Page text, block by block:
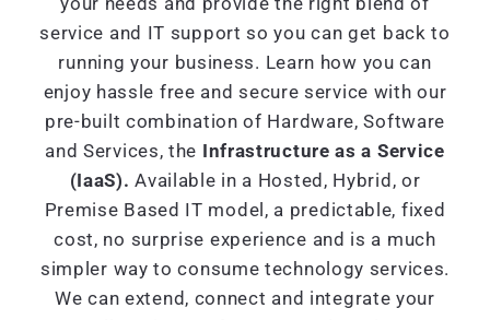
service and IT support so you can get back to
running your business. Learn how you can
enjoy hassle free and secure service with our
pre-built combination of Hardware, Software
and Services, the Infrastructure as a Service
(IaaS).Available in a Hosted, Hybrid, or
Premise Based IT model, a predictable, fixed
cost, no surprise experience and is a much
simpler way to consume technology services.
We can extend, connect and integrate your